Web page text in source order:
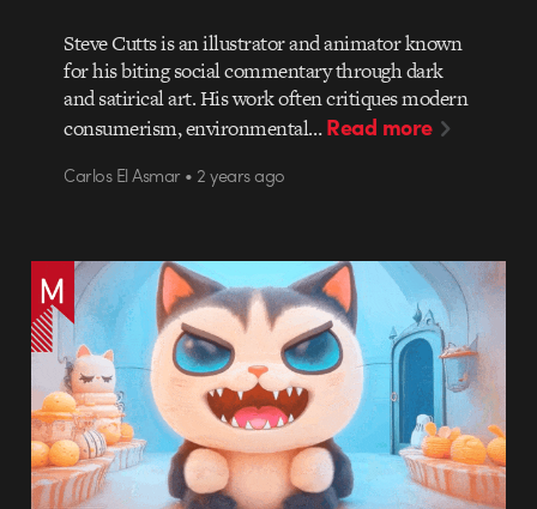
Steve Cutts is an illustrator and animator known
for his biting social commentary through dark
and satirical art. His work often critiques modern
consumerism, environmental…Read more
Carlos El Asmar • 2 years ago